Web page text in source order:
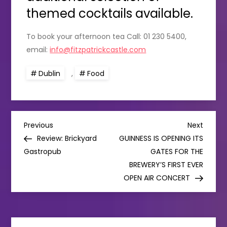
themed cocktails available.
To book your afternoon tea Call: 01 230 5400,
email:info@fitzpatrickcastle.com
Dublin , Food
P
o
Previous
Post
Previous
Review: Brickyard
Gastropub
Next
Post
Next
GUINNESS IS OPENING ITS
GATES FOR THE
BREWERY’S FIRST EVER
OPEN AIR CONCERT